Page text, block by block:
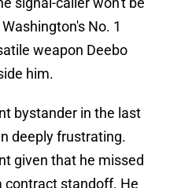
No. 1
weapon Deebo
him.
bystander in the last
deeply frustrating.
given that he missed
contract standoff. He